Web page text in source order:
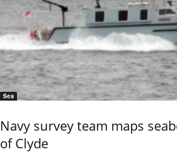
Sea
Navy survey team maps
of Clyde